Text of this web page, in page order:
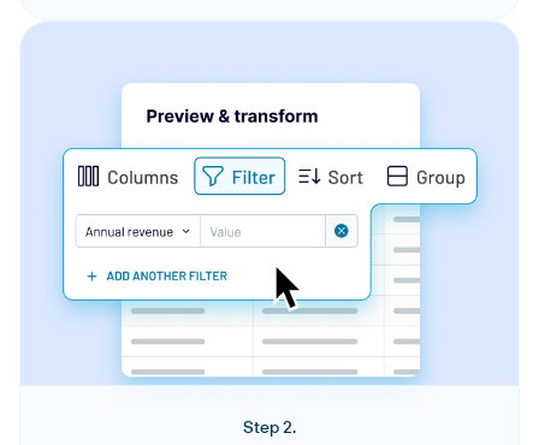
Step 2.